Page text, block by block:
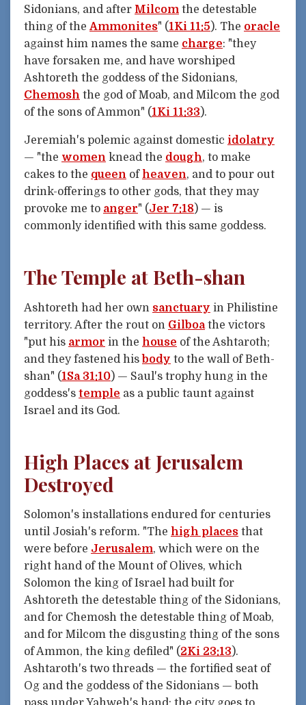
Sidonians, and after Milcom the detestable
thing of the Ammonites" (1Ki 11:5). The oracle
against him names the same charge: "they
have forsaken me, and have worshiped
Ashtoreth the goddess of the Sidonians,
Chemosh the god of Moab, and Milcom the god
of the sons of Ammon" (1Ki 11:33).
Jeremiah's polemic against domestic idolatry
— "the women knead the dough, to make
cakes to the queen of heaven, and to pour out
drink-offerings to other gods, that they may
provoke me to anger" (Jer 7:18) — is
commonly identified with this same goddess.
The Temple at Beth-shan
Ashtoreth had her own sanctuary in Philistine
territory. After the rout on Gilboathe victors
"put his armor in the house of the Ashtaroth;
and they fastened his body to the wall of Beth-
shan" (1Sa 31:10) — Saul's trophy hung in the
goddess's temple as a public taunt against
Israel and its God.
High Places at Jerusalem
Destroyed
Solomon's installations endured for centuries
until Josiah's reform. "The high places that
were before Jerusalem, which were on the
right hand of the Mount of Olives, which
Solomon the king of Israel had built for
Ashtoreth the detestable thing of the Sidonians,
and for Chemosh the detestable thing of Moab,
and for Milcom the disgusting thing of the sons
of Ammon, the king defiled" (2Ki 23:13 ).
Ashtaroth's two threads — the fortified seat of
Og and the goddess of the Sidonians — both